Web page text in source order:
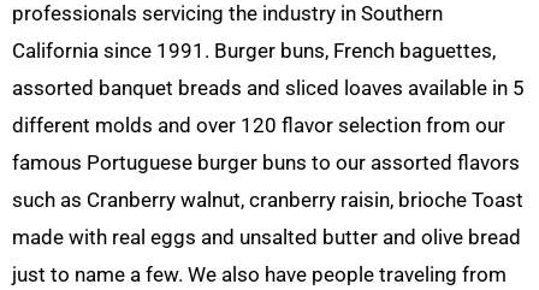
professionals servicing the industry in Southern
California since 1991. Burger buns, French baguettes,
assorted banquet breads and sliced loaves available in 5
different molds and over 120 flavor selection from our
famous Portuguese burger buns to our assorted flavors
such as Cranberry walnut, cranberry raisin, brioche Toast
made with real eggs and unsalted butter and olive bread
just to name a few. We also have people traveling from